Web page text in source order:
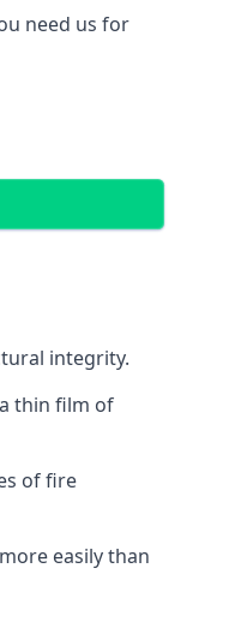
need us for
integrity.
thin film of
of fire
easily than